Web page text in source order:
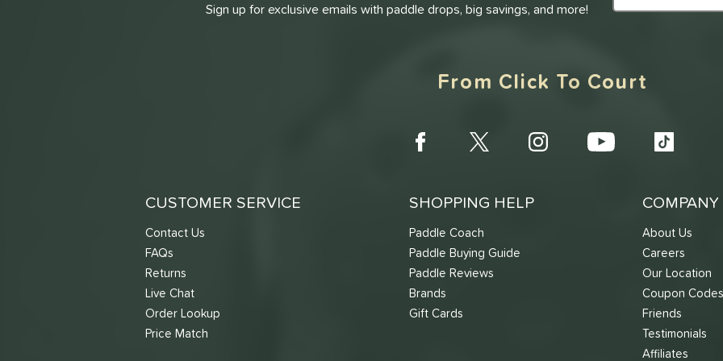
Sign up for exclusive emails with paddle drops, big savings, and more!
From Click To Court
CUSTOMER SERVICE
Contact Us
FAQs
Returns
Live Chat
Order Lookup
Price Match
SHOPPING HELP
Paddle Coach
Paddle Buying Guide
Paddle Reviews
Brands
Gift Cards
About Us
Careers
Our Location
Coupon Codes
Friends
Testimonials
Affiliates